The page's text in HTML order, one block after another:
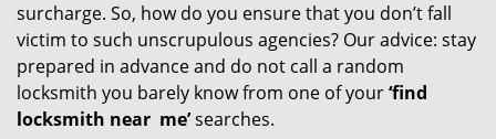
surcharge. So, how do you ensure that you don’t fall
victim to such unscrupulous agencies? Our advice: stay
prepared in advance and do not call a random
locksmith you barely know from one of your‘find
locksmith near me’searches.